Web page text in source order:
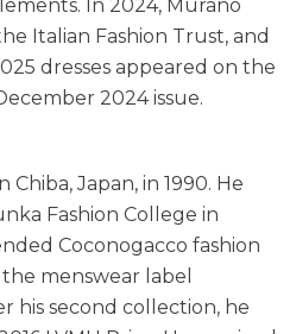
In 2024, Murano
Italian Fashion Trust, and
dresses appeared on the
2024 issue.
Chiba, Japan, in 1990. He
Fashion College in
Coconogacco fashion
menswear label
his second collection, he